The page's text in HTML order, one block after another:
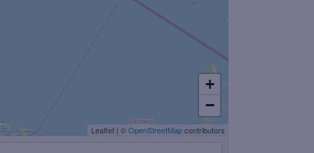
+
−
Leaflet | ©OpenStreetMapcontributors